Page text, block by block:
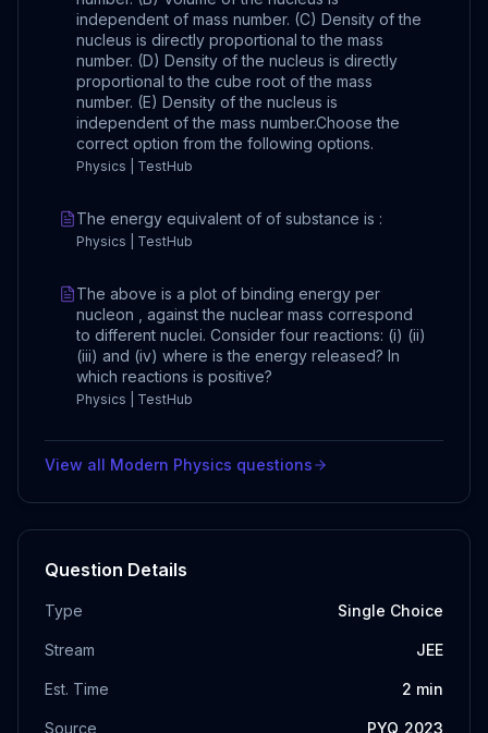
independent of mass number. (C) Density of the
nucleus is directly proportional to the mass
number. (D) Density of the nucleus is directly
proportional to the cube root of the mass
number. (E) Density of the nucleus is
independent of the mass number.Choose the
correct option from the following options.
Physics | TestHub
The energy equivalent of of substance is :
Physics | TestHub
The above is a plot of binding energy per
nucleon , against the nuclear mass correspond
to different nuclei. Consider four reactions: (i) (ii)
(iii) and (iv) where is the energy released? In
which reactions is positive?
Physics | TestHub
View all Modern Physics questions
Question Details
Type Single Choice
Stream JEE
Est. Time 2 min
Source PYQ_2023